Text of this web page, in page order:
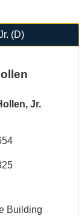
(D)
Jr.
Building